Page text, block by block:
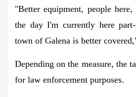
"Better equipment, people
the day I'm currently here
town of Galena is better
Depending on the measure, the
for law enforcement purposes.